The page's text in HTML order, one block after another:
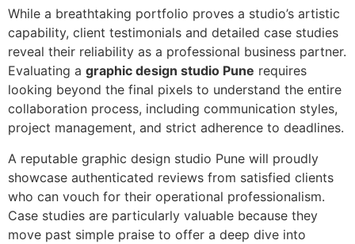
While a breathtaking portfolio proves a studio’s artistic
capability, client testimonials and detailed case studies
reveal their reliability as a professional business partner.
Evaluating a graphic design studio Pune requires
looking beyond the final pixels to understand the entire
collaboration process, including communication styles,
project management, and strict adherence to deadlines.
A reputable graphic design studio Pune will proudly
showcase authenticated reviews from satisfied clients
who can vouch for their operational professionalism.
Case studies are particularly valuable because they
move past simple praise to offer a deep dive into